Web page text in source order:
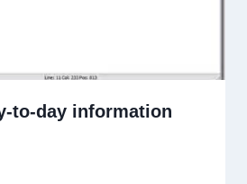
to-day information